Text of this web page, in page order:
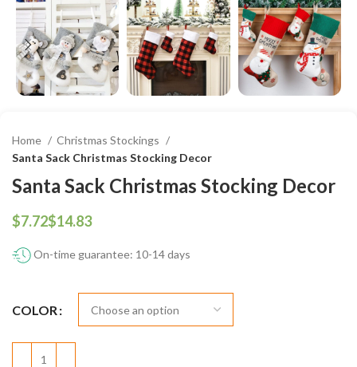
Home
Christmas Stockings
Santa Sack Christmas Stocking Decor
Santa Sack Christmas Stocking Decor
$ $
On-time guarantee: 10-14 days
COLOR